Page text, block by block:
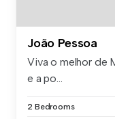
João Pessoa
Viva o melhor de
e a po...
2 Bedrooms